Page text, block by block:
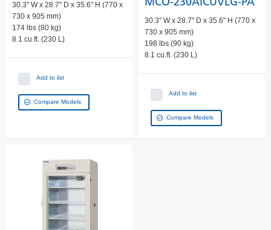
30.3" W x 28.7" D x 35.6" H (770 x
730 x 905 mm)
174 lbs (80 kg)
8.1 cu.ft. (230 L)
Add to list
Compare Models
30.3" W x 28.7" D x 35.6" H (770 x
730 x 905 mm)
198 lbs (90 kg)
8.1 cu.ft. (230 L)
Add to list
Compare Models